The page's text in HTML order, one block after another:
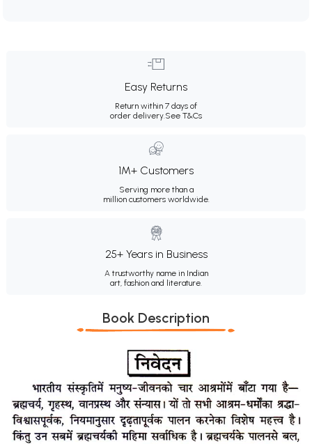
Easy Returns
Return within 7 days of
order delivery.See T&Cs
1M+ Customers
Serving more than a
million customers worldwide.
25+ Years in Business
A trustworthy name in Indian
art, fashion and literature.
Book Description